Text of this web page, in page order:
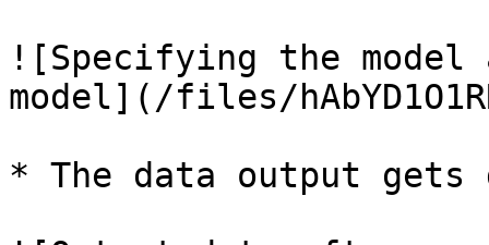
![Specifying the model
model](/files/
* The data output gets